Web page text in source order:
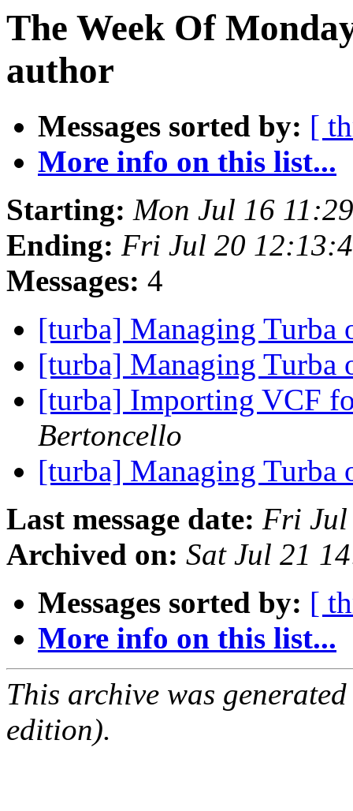
The Week Of
author
Messages sorted by: [
More info on this list...
Starting: Mon Jul 16
Ending: Fri Jul 20
Messages: 4
[turba] Managing Turba
[turba] Managing Turba
[turba] Importing VCF
Bertoncello
[turba] Managing Turba
Last message date: Fri Jul
Archived on: Sat Jul 21
Messages sorted by: [
More info on this list...
This archive was
edition).